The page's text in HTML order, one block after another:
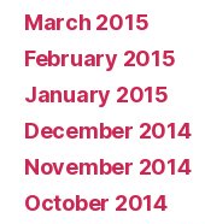
March 2015
February 2015
January 2015
December 2014
November 2014
October 2014